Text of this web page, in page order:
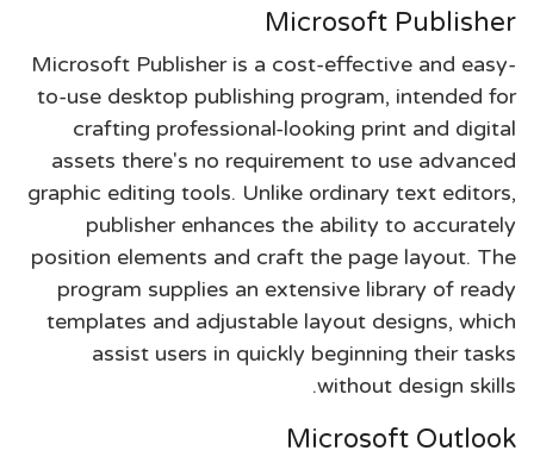
Microsoft Publisher
Microsoft Publisher is a cost-effective and easy-
to-use desktop publishing program, intended for
crafting professional-looking print and digital
assets there's no requirement to use advanced
graphic editing tools. Unlike ordinary text editors,
publisher enhances the ability to accurately
position elements and craft the page layout. The
program supplies an extensive library of ready
templates and adjustable layout designs, which
assist users in quickly beginning their tasks
without design skills.
Microsoft Outlook